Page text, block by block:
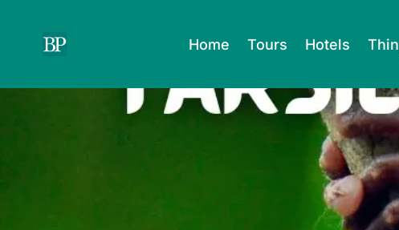
content
Home Tours Hotels